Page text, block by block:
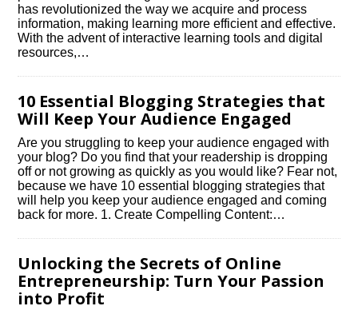
has revolutionized the way we acquire and process
information, making learning more efficient and effective.​
With the advent of interactive learning tools and digital
resources,…
10 Essential Blogging Strategies that
Will Keep Your Audience Engaged
Are you struggling to keep your audience engaged with
your blog? Do you find that your readership is dropping
off or not growing as quickly as you would like? Fear not,
because we have 10 essential blogging strategies that
will help you keep your audience engaged and coming
back for more.​ 1.​ Create Compelling Content:…
Unlocking the Secrets of Online
Entrepreneurship: Turn Your Passion
into Profit